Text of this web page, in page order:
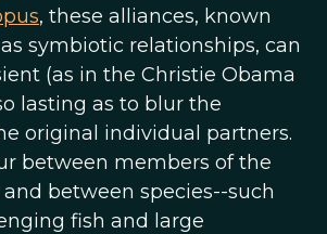
, these alliances, known
symbiotic relationships, can
(as in the Christie Obama
lasting as to blur the
original individual partners.
between members of the
between species--such
fish and large